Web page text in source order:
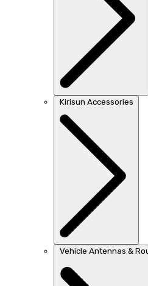
Kirisun Accessories
Vehicle Antennas &